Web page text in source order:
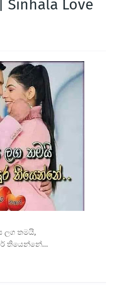
Sinhala Love
ලග තමයි,
තියෙන්නේ...